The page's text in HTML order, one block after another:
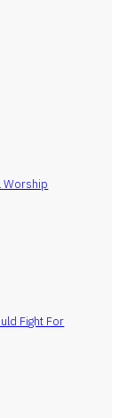
Worship
Fight For